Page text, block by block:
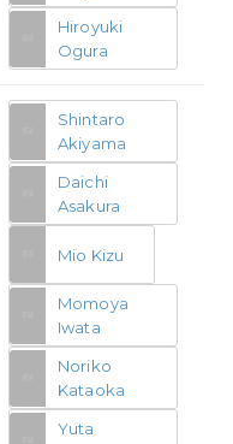
Hiroyuki
Ogura
Shintaro
Akiyama
Daichi
Asakura
Mio Kizu
Momoya
Iwata
Noriko
Kataoka
Yuta